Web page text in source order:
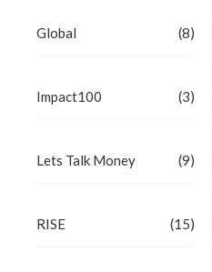
Global (8)
Impact100 (3)
Lets Talk Money (9)
RISE (15)